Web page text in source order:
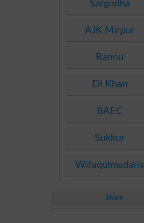
Sargodha
AJK Mirpur
Bannu
DI Khan
BAEC
Sukkur
Wifaqulmadaris
Share